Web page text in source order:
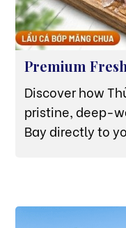
Premium
Discover how
pristine, deep-
Bay directly to